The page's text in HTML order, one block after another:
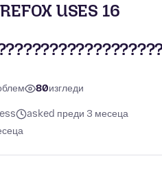
USES 16
80изгледи
asked преди 3 месеца